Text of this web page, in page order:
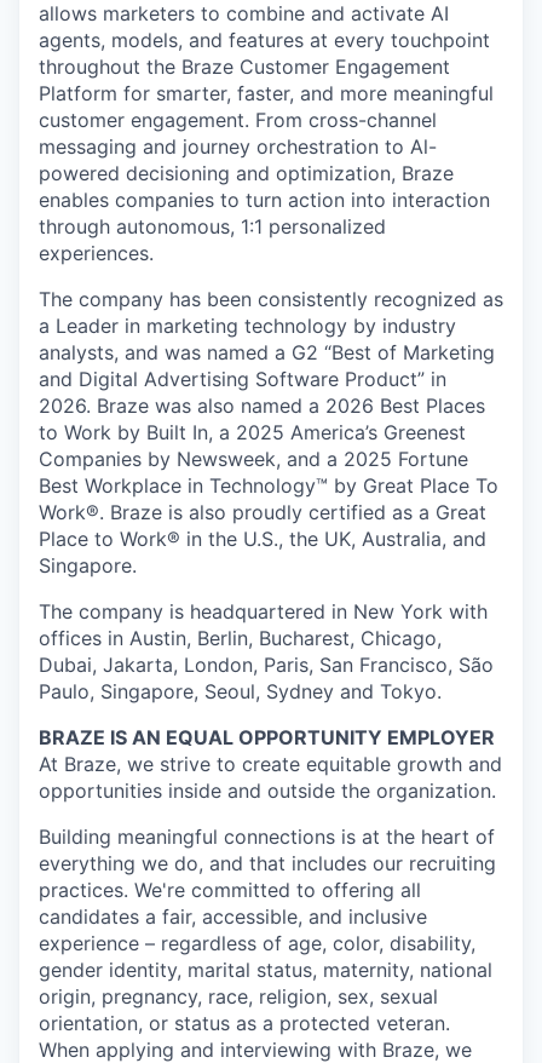
allows marketers to combine and activate AI
agents, models, and features at every touchpoint
throughout the Braze Customer Engagement
Platform for smarter, faster, and more meaningful
customer engagement. From cross-channel
messaging and journey orchestration to Al-
powered decisioning and optimization, Braze
enables companies to turn action into interaction
through autonomous, 1:1 personalized
experiences.
The company has been consistently recognized as
a Leader in marketing technology by industry
analysts, and was named a G2 “Best of Marketing
and Digital Advertising Software Product” in
2026. Braze was also named a 2026 Best Places
to Work by Built In, a 2025 America’s Greenest
Companies by Newsweek, and a 2025 Fortune
Best Workplace in Technology™ by Great Place To
Work®. Braze is also proudly certified as a Great
Place to Work® in the U.S., the UK, Australia, and
Singapore.
The company is headquartered in New York with
offices in Austin, Berlin, Bucharest, Chicago,
Dubai, Jakarta, London, Paris, San Francisco, São
Paulo, Singapore, Seoul, Sydney and Tokyo.
BRAZE IS AN EQUAL OPPORTUNITY EMPLOYER
At Braze, we strive to create equitable growth and
opportunities inside and outside the organization.
Building meaningful connections is at the heart of
everything we do, and that includes our recruiting
practices. We're committed to offering all
candidates a fair, accessible, and inclusive
experience – regardless of age, color, disability,
gender identity, marital status, maternity, national
origin, pregnancy, race, religion, sex, sexual
orientation, or status as a protected veteran.
When applying and interviewing with Braze, we